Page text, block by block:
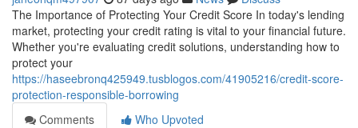
The Importance of Protecting Your Credit Score In today's lending
market, protecting your credit rating is vital to your financial future.
Whether you're evaluating credit solutions, understanding how to
protect your
https://haseebronq425949.tusblogos.com/41905216/credit-score-
protection-responsible-borrowing
Comments
Who Upvoted